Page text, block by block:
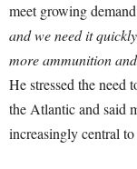
meet growing
and we need it
more ammunition
He stressed the need
the Atlantic and said
increasingly central